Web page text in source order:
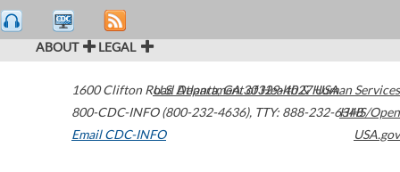
ABOUT LEGAL
1600 Clifton Road Atlanta,GA30329-4027USA
800-CDC-INFO (800-232-4636), TTY: 888-232-6348
Email CDC-INFO
U.S. Department of Health & Human Services
HHS/Open
USA.gov